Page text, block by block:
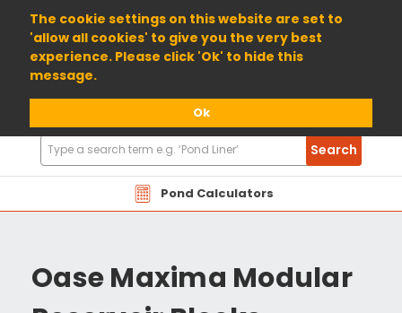
The cookie settings on this website are set to
'allow all cookies' to give you the very best
experience. Please click 'Ok' to hide this
message.
Ok
01904 698800
Pond Calculators
Search
Products
Search
Oase Maxima Modular